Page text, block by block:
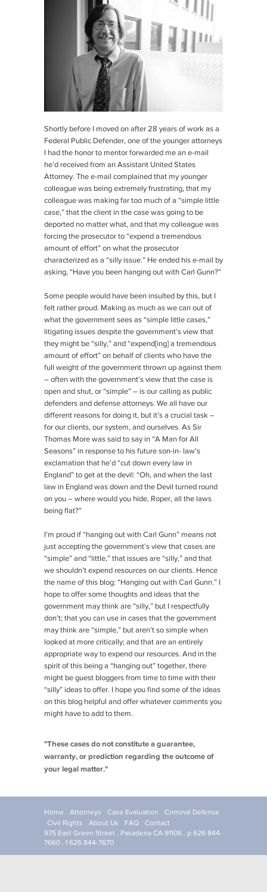
Shortly before I moved on after 28 years of work as a
Federal Public Defender, one of the younger attorneys
I had the honor to mentor forwarded me an e-mail
he’d received from an Assistant United States
Attorney. The e-mail complained that my younger
colleague was being extremely frustrating, that my
colleague was making far too much of a “simple little
case,” that the client in the case was going to be
deported no matter what, and that my colleague was
forcing the prosecutor to “expend a tremendous
amount of effort” on what the prosecutor
characterized as a “silly issue.” He ended his e-mail by
asking, “Have you been hanging out with Carl Gunn?”
Some people would have been insulted by this, but I
felt rather proud. Making as much as we can out of
what the government sees as “simple little cases,”
litigating issues despite the government’s view that
they might be “silly,” and “expend[ing] a tremendous
amount of effort” on behalf of clients who have the
full weight of the government thrown up against them
– often with the government’s view that the case is
open and shut, or “simple” – is our calling as public
defenders and defense attorneys. We all have our
different reasons for doing it, but it’s a crucial task –
for our clients, our system, and ourselves. As Sir
Thomas More was said to say in “A Man for All
Seasons” in response to his future son-in- law’s
exclamation that he’d “cut down every law in
England” to get at the devil: “Oh, and when the last
law in England was down and the Devil turned round
on you – where would you hide, Roper, all the laws
being flat?”
I’m proud if “hanging out with Carl Gunn” means not
just accepting the government’s view that cases are
“simple” and “little,” that issues are “silly,” and that
we shouldn’t expend resources on our clients. Hence
the name of this blog: “Hanging out with Carl Gunn.” I
hope to offer some thoughts and ideas that the
government may think are “silly,” but I respectfully
don’t; that you can use in cases that the government
may think are “simple,” but aren’t so simple when
looked at more critically; and that are an entirely
appropriate way to expend our resources. And in the
spirit of this being a “hanging out” together, there
might be guest bloggers from time to time with their
“silly” ideas to offer. I hope you find some of the ideas
on this blog helpful and offer whatever comments you
might have to add to them.
"These cases do not constitute a guarantee,
warranty, or prediction regarding the outcome of
your legal matter."
Home Attorneys Case Evaluation
Criminal Defense
Civil Rights
About Us FAQ
Contact
975 East Green Street . Pasadena CA 91106 . p 626 844-
7660 . f 626 844-7670